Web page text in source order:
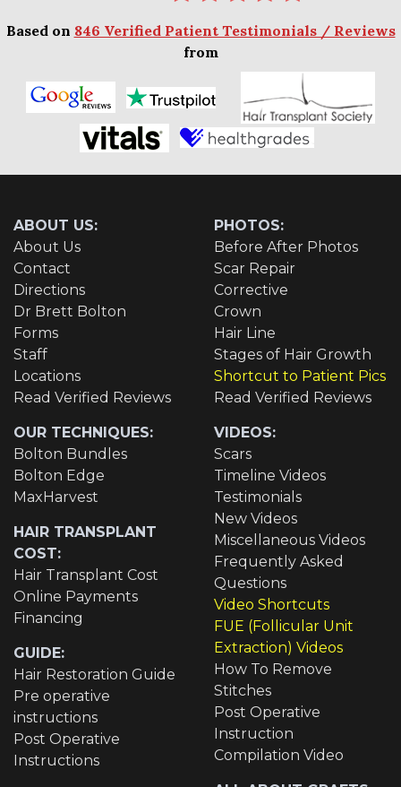
Based on 846 Verified Patient Testimonials / Reviews
from
ABOUT US:
About Us
Contact
Directions
Dr Brett Bolton
Forms
Staff
Locations
Read Verified Reviews
OUR TECHNIQUES:
Bolton Bundles
Bolton Edge
MaxHarvest
HAIR TRANSPLANT
COST:
Hair Transplant Cost
Online Payments
Financing
GUIDE:
Hair Restoration Guide
Pre operative
instructions
Post Operative
Instructions
PHOTOS:
Before After Photos
Scar Repair
Corrective
Crown
Hair Line
Stages of Hair Growth
Shortcut to Patient Pics
Read Verified Reviews
VIDEOS:
Scars
Timeline Videos
Testimonials
New Videos
Miscellaneous Videos
Frequently Asked
Questions
Video Shortcuts
FUE (Follicular Unit
Extraction) Videos
How To Remove
Stitches
Post Operative
Instruction
Compilation Video